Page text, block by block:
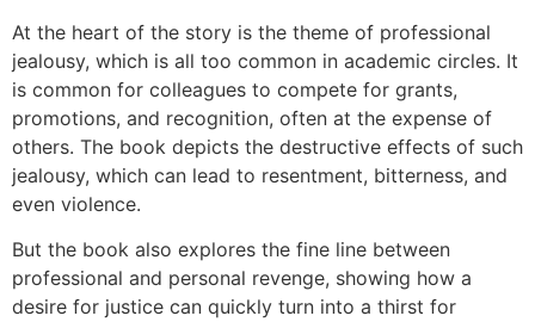
At the heart of the story is the theme of professional
jealousy, which is all too common in academic circles. It
is common for colleagues to compete for grants,
promotions, and recognition, often at the expense of
others. The book depicts the destructive effects of such
jealousy, which can lead to resentment, bitterness, and
even violence.
But the book also explores the fine line between
professional and personal revenge, showing how a
desire for justice can quickly turn into a thirst for